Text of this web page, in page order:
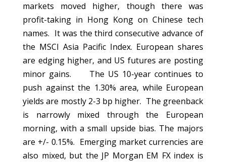
markets moved higher, though there was
profit-taking in Hong Kong on Chinese tech
names. It was the third consecutive advance of
the MSCI Asia Pacific Index. European shares
are edging higher, and US futures are posting
minor gains. The US 10-year continues to
push against the 1.30% area, while European
yields are mostly 2-3 bp higher. The greenback
is narrowly mixed through the European
morning, with a small upside bias. The majors
are +/- 0.15%. Emerging market currencies are
also mixed, but the JP Morgan EM FX index is